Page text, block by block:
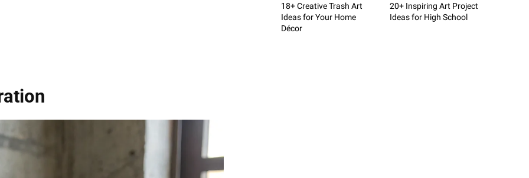
18+ Creative Trash Art
Ideas for Your Home
Décor
20+ Inspiring Art Project
Ideas for High School